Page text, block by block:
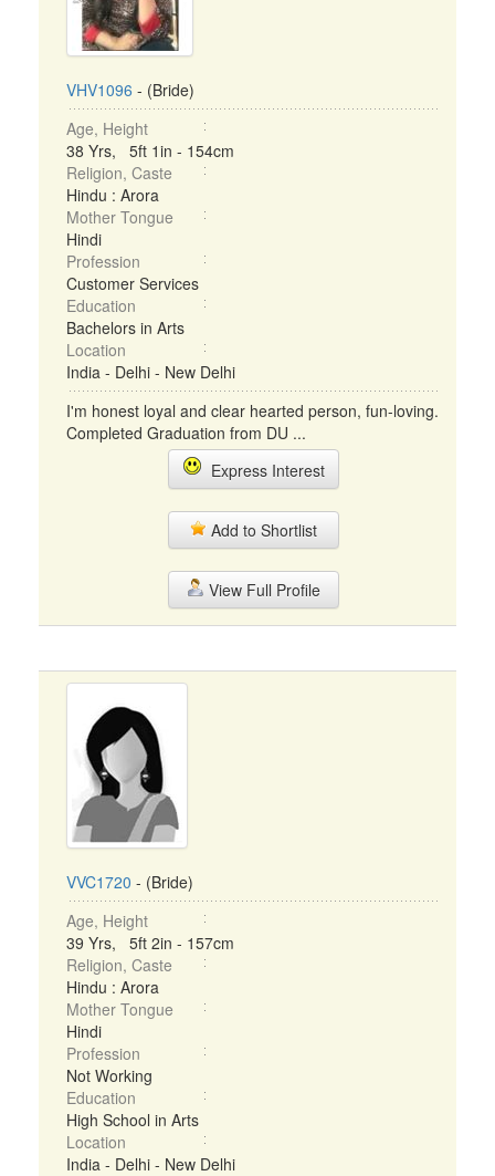
VHV1096 - (Bride)
Age, Height
38 Yrs, 5ft 1in - 154cm
Religion, Caste
Hindu : Arora
Mother Tongue
Hindi
Profession
Customer Services
Education
Bachelors in Arts
Location
India - Delhi - New Delhi
I'm honest loyal and clear hearted person, fun-loving.
Completed Graduation from DU ...
Express Interest
Add to Shortlist
View Full Profile
VVC1720 - (Bride)
Age, Height
39 Yrs, 5ft 2in - 157cm
Religion, Caste
Hindu : Arora
Mother Tongue
Hindi
Profession
Not Working
Education
High School in Arts
Location
India - Delhi - New Delhi